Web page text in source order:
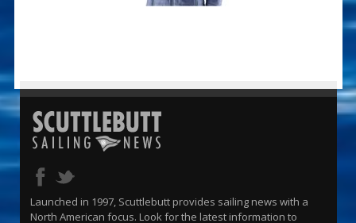
Launched in 1997, Scuttlebutt provides sailing news with a
North American focus. Look for the latest information to